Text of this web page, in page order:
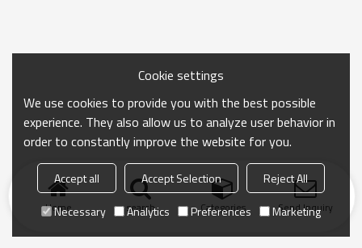
Home search Categories Send Inquiry
Cookie settings
We use cookies to provide you with the best possible
experience. They also allow us to analyze user behavior in
order to constantly improve the website for you.
Accept all Accept Selection
Reject All
Necessary
Analytics Preferences Marketing